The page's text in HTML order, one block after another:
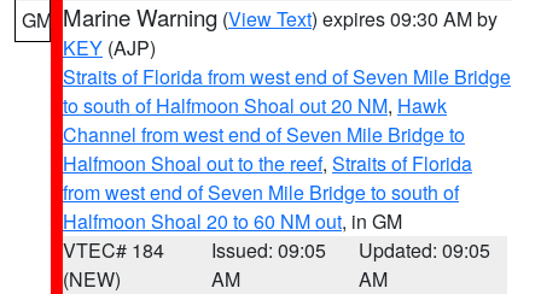
GM Marine Warning (View Text) expires 09:30 AM by
KEY (AJP)
Straits of Florida from west end of Seven Mile Bridge
to south of Halfmoon Shoal out 20 NM, Hawk
Channel from west end of Seven Mile Bridge to
Halfmoon Shoal out to the reef, Straits of Florida
from west end of Seven Mile Bridge to south of
Halfmoon Shoal 20 to 60 NM out, in GM
VTEC# 184
(NEW)
Issued: 09:05
AM
Updated: 09:05
AM